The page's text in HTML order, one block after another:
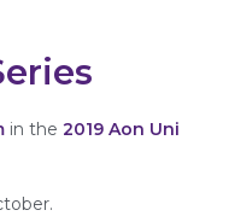
in the 2019 Aon Uni